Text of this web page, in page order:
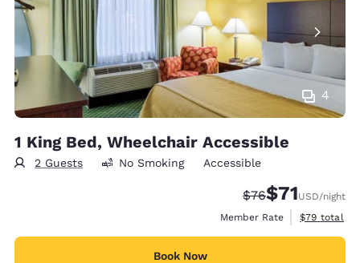
4
1 King Bed, Wheelchair Accessible
2 Guests No Smoking Accessible
Strikethrough
$76Discounted
$71USD/night
Member Rate
View
$79 total
Book Now